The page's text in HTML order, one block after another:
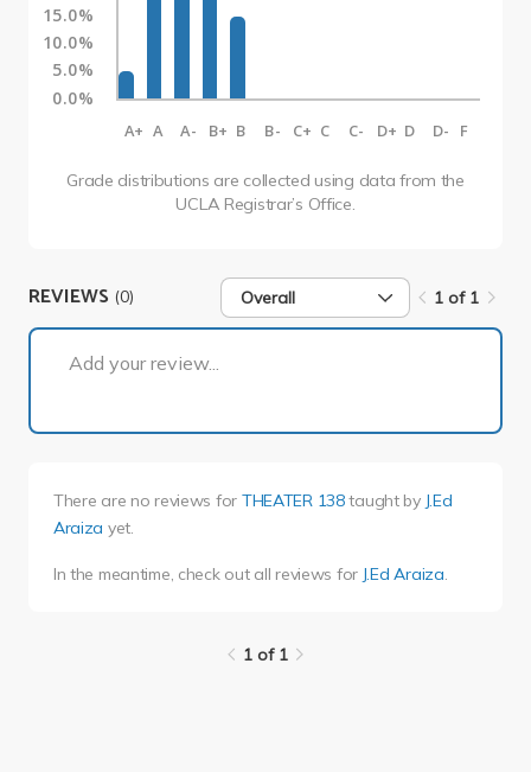
15.0%
10.0%
5.0%
0.0%
A+ A A- B+ B B- C+ C C- D+ D D- F
Grade distributions are collected using data from the
UCLA Registrar’s Office.
REVIEWS (0) Overall 1 of 1
Add your review...
There are no reviews for THEATER 138taught by J.Ed
Araiza yet.
In the meantime, check out all reviews for J.Ed Araiza
1 of 1